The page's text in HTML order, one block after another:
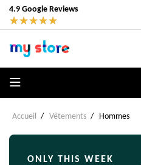
4.9 Google Reviews
★★★★★
Accueil Vêtements Hommes
ONLY THIS WEEK